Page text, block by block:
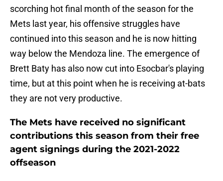
scorching hot final month of the season for the
Mets last year, his offensive struggles have
continued into this season and he is now hitting
way below the Mendoza line. The emergence of
Brett Baty has also now cut into Esocbar's playing
time, but at this point when he is receiving at-bats
they are not very productive.
The Mets have received no significant
contributions this season from their free
agent signings during the 2021-2022
offseason